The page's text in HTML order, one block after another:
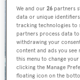
We and our26 partners
data or unique
tracking technologies to
partners process data
withdrawing your
content and ads you see
this menu to change
clicking the Manage
floating icon on the